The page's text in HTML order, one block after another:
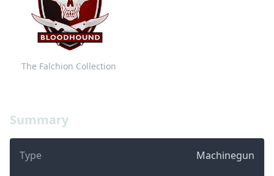
Summary
Type
Machinegun
The Falchion Collection